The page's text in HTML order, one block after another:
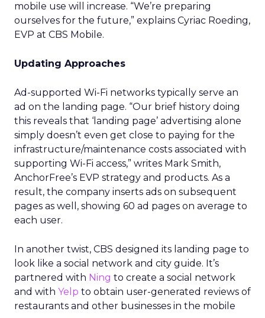
mobile use will increase. “We’re preparing
ourselves for the future,” explains Cyriac Roeding,
EVP at CBS Mobile.
Updating Approaches
Ad-supported Wi-Fi networks typically serve an
ad on the landing page. “Our brief history doing
this reveals that ‘landing page’ advertising alone
simply doesn’t even get close to paying for the
infrastructure/maintenance costs associated with
supporting Wi-Fi access,” writes Mark Smith,
AnchorFree’s EVP strategy and products. As a
result, the company inserts ads on subsequent
pages as well, showing 60 ad pages on average to
each user.
In another twist, CBS designed its landing page to
look like a social network and city guide. It’s
partnered with Ning to create a social network
and with Yelp to obtain user-generated reviews of
restaurants and other businesses in the mobile